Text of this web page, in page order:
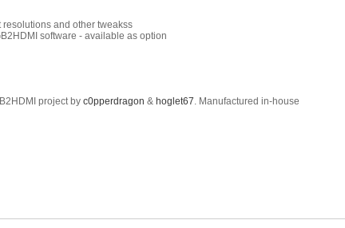
and other tweakss
software - available as option
project by c0pperdragon & hoglet67. Manufactured in-house